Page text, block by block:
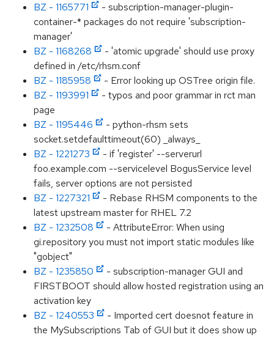
BZ - 1165771
- subscription-manager-plugin-
container-* packages do not require 'subscription-
manager'
BZ - 1168268
- 'atomic upgrade' should use proxy
defined in /etc/rhsm.conf
BZ - 1185958
- Error looking up OSTree origin file.
BZ - 1193991
- typos and poor grammar in rct man
page
BZ - 1195446
- python-rhsm sets
socket.setdefaulttimeout(60) _always_
BZ - 1221273
- if 'register' --serverurl
foo.example.com --servicelevel BogusService level
fails, server options are not persisted
BZ - 1227321
- Rebase RHSM components to the
latest upstream master for RHEL 7.2
BZ - 1232508
- AttributeError: When using
gi.repository you must not import static modules like
"gobject"
BZ - 1235850
- subscription-manager GUI and
FIRSTBOOT should allow hosted registration using an
activation key
BZ - 1240553
- Imported cert doesnot feature in
the MySubscriptions Tab of GUI but it does show up